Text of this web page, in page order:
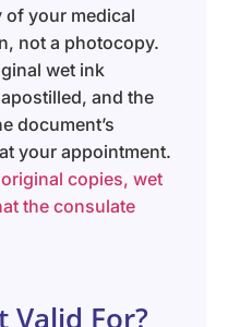
your medical
not a photocopy.
wet ink
and the
document’s
your appointment.
original copies, wet
the consulate
Valid For?